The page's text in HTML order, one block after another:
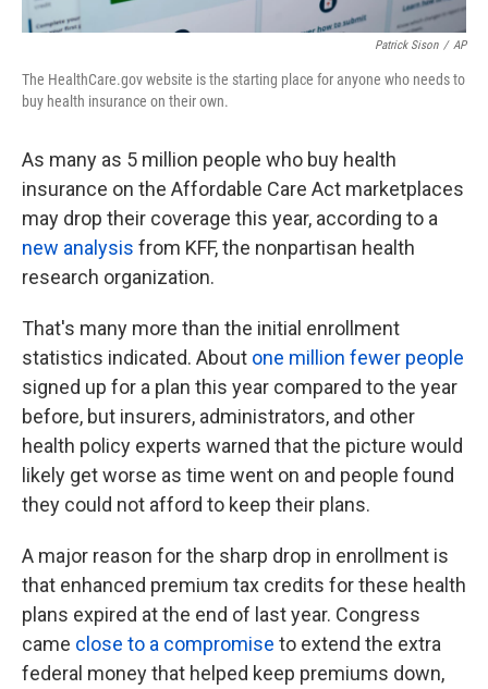
Patrick Sison / AP
The HealthCare.gov website is the starting place for anyone who needs to
buy health insurance on their own.
As many as 5 million people who buy health
insurance on the Affordable Care Act marketplaces
may drop their coverage this year, according to a
new analysis from KFF, the nonpartisan health
research organization.
That's many more than the initial enrollment
statistics indicated. About one million fewer people
signed up for a plan this year compared to the year
before, but insurers, administrators, and other
health policy experts warned that the picture would
likely get worse as time went on and people found
they could not afford to keep their plans.
A major reason for the sharp drop in enrollment is
that enhanced premium tax credits for these health
plans expired at the end of last year. Congress
came close to a compromise to extend the extra
federal money that helped keep premiums down,